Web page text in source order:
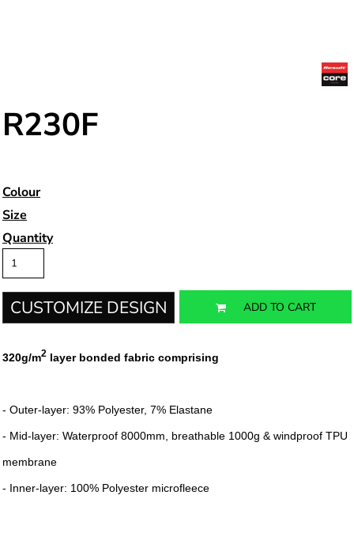
R230F
Colour
Size
Quantity
CUSTOMIZE DESIGN ADD TO CART
320g/m2 layer bonded fabric comprising
- Outer-layer: 93% Polyester, 7% Elastane
- Mid-layer: Waterproof 8000mm, breathable 1000g & windproof TPU
membrane
- Inner-layer: 100% Polyester microfleece